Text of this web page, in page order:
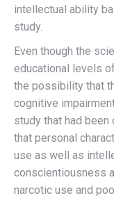
intellectual ability
study.
Even though the
educational levels
the possibility that
cognitive
study that had
that personal
use as well as
conscientiousness
narcotic use and